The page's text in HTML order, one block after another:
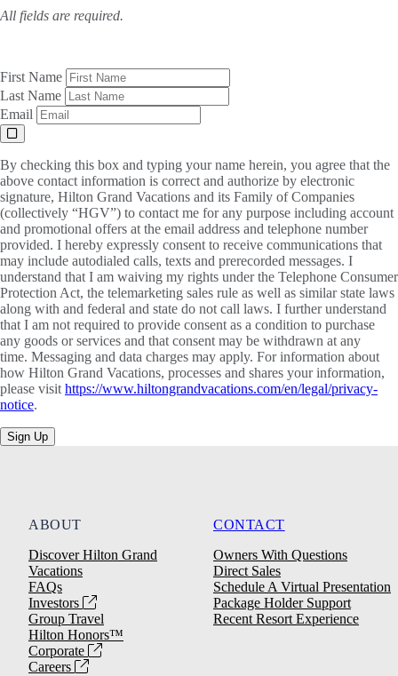
All fields are required.
First Name
Last Name
Email
By checking this box and typing your name herein, you agree that the
above contact information is correct and authorize by electronic
signature, Hilton Grand Vacations and its Family of Companies
(collectively “HGV”) to contact me for any purpose including account
and promotional offers at the email address and telephone number
provided. I hereby expressly consent to receive communications that
may include autodialed calls, texts and prerecorded messages. I
understand that I am waiving my rights under the Telephone Consumer
Protection Act, the telemarketing sales rule as well as similar state laws
along with and federal and state do not call laws. I further understand
that I am not required to provide consent as a condition to purchase
any goods or services and that consent may be withdrawn at any
time. Messaging and data charges may apply. For information about
how Hilton Grand Vacations, processes and shares your information,
please visit https://www.hiltongrandvacations.com/en/legal/privacy-
notice.
Sign Up
ABOUT
Discover Hilton Grand
Vacations
FAQs
Investors
Group Travel
Hilton Honors™
Corporate
Careers
CONTACT
Owners With Questions
Direct Sales
Schedule A Virtual Presentation
Package Holder Support
Recent Resort Experience